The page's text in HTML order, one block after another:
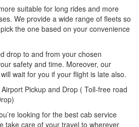
suitable for long rides and more
We provide a wide range of fleets so
the one based on your convenience
drop to and from your chosen
safety and time. Moreover, our
wait for you if your flight is late also.
Pickup and Drop ( Toll-free road
looking for the best cab service
take care of your travel to wherever